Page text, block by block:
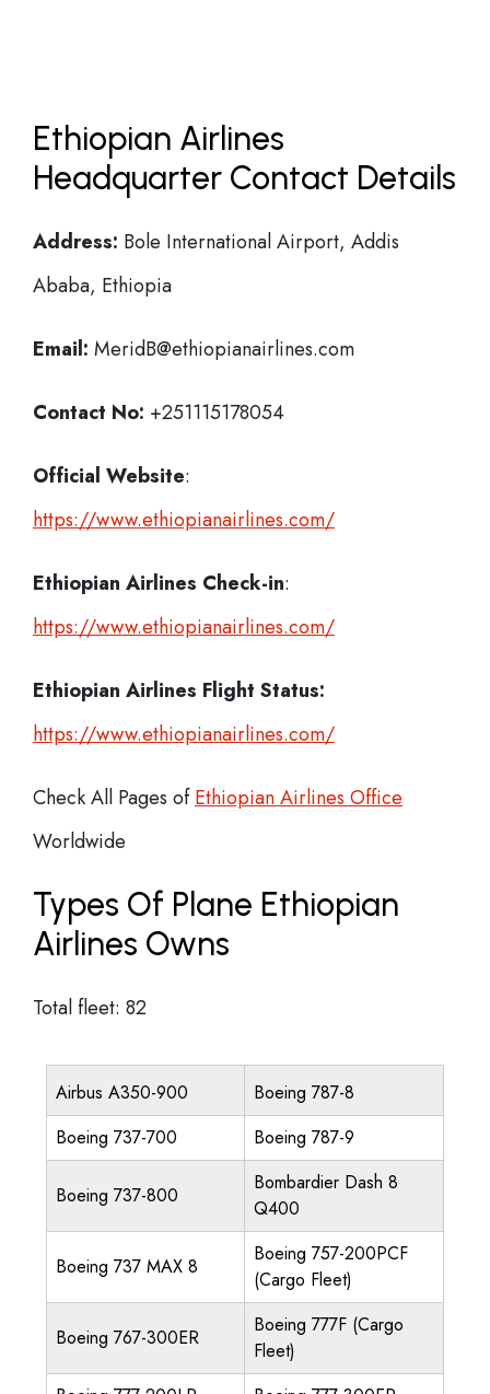
Ethiopian Airlines
Headquarter Contact Details
Address: Bole International Airport, Addis
Ababa, Ethiopia
Email: MeridB@ethiopianairlines.com
Contact No: +251115178054
Official Website:
https://www.ethiopianairlines.com/
Ethiopian Airlines Check-in:
https://www.ethiopianairlines.com/
Ethiopian Airlines Flight Status:
https://www.ethiopianairlines.com/
Check All Pages ofEthiopian Airlines Office
Worldwide
Types Of Plane Ethiopian
Airlines Owns
Total fleet: 82
Airbus A350-900
Boeing 787-8
Boeing 737-700
Boeing 787-9
Boeing 737-800
Bombardier Dash 8
Q400
Boeing 737 MAX 8
Boeing 757-200PCF
(Cargo Fleet)
Boeing 767-300ER
Boeing 777F (Cargo
Fleet)